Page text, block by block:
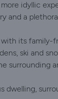
idyllic
and a
its
ski and
surrounding
dwelling,